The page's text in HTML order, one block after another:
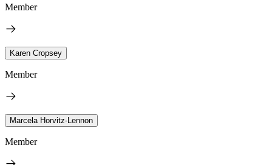
Member
Karen Cropsey
Member
Marcela Horvitz-Lennon
Member